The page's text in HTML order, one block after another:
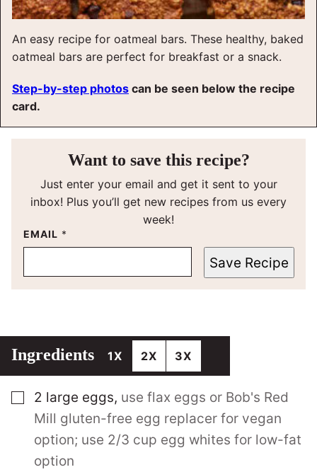
An easy recipe for oatmeal bars. These healthy, baked
oatmeal bars are perfect for breakfast or a snack.
Step-by-step photos can be seen below the recipe
card.
Want to save this recipe?
Just enter your email and get it sent to your
inbox! Plus you’ll get new recipes from us every
week!
EMAIL *
Save Recipe
Ingredients 1X 2X 3X
▢
2 large eggs, use flax eggs or Bob's Red
Mill gluten-free egg replacer for vegan
option; use 2/3 cup egg whites for low-fat
option